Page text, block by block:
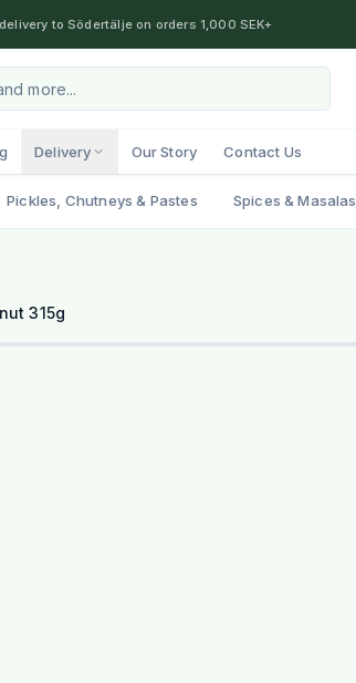
to Södertälje on orders 1,000 SEK+
Delivery Our Story Contact Us
Pickles, Chutneys & Pastes Spices & Masalas
315g